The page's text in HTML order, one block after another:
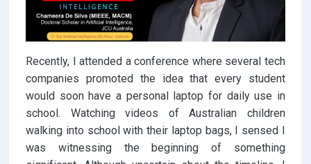
Recently, I attended a conference where several tech
companies promoted the idea that every student
would soon have a personal laptop for daily use in
school. Watching videos of Australian children
walking into school with their laptop bags, I sensed I
was witnessing the beginning of something